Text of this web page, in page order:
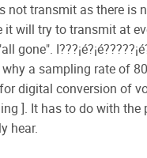
not transmit as there is
it will try to transmit at
a sampling rate of
digital conversion of
]. It has to do with the
hear.